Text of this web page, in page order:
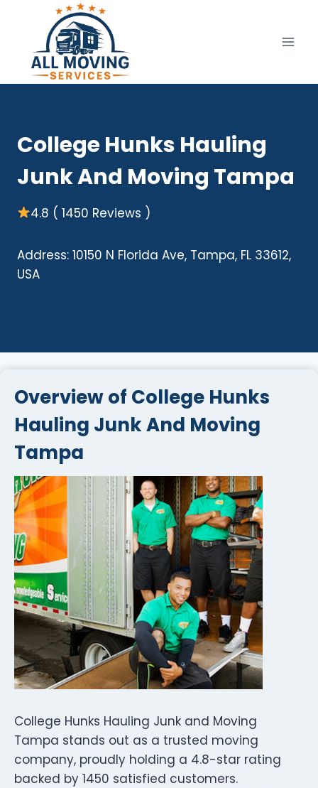
content
College Hunks Hauling
Junk And Moving Tampa
4.8 ( 1450 Reviews )
Address: 10150 N Florida Ave, Tampa, FL 33612,
USA
Overview of College Hunks
Hauling Junk And Moving
Tampa
College Hunks Hauling Junk and Moving
Tampa stands out as a trusted moving
company, proudly holding a 4.8-star rating
backed by 1450 satisfied customers.